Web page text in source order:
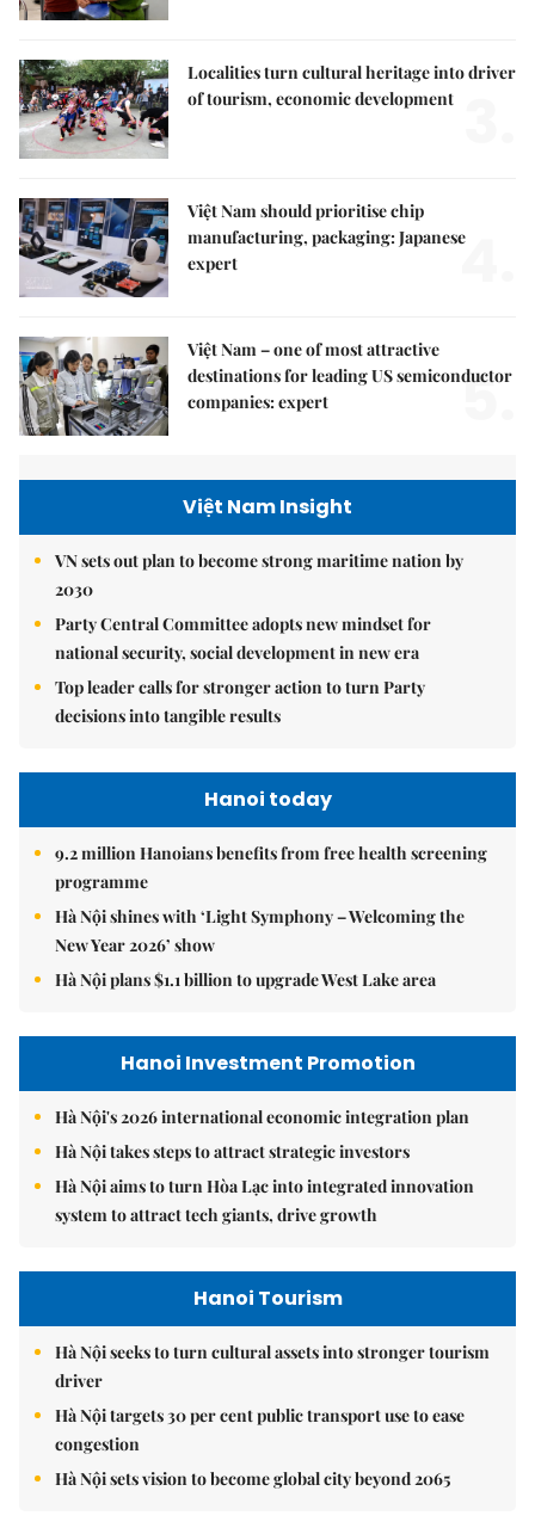
Localities turn cultural heritage into driver
of tourism, economic development
Việt Nam should prioritise chip
manufacturing, packaging: Japanese
expert
4.
Việt Nam – one of most attractive
destinations for leading US semiconductor
companies: expert
5.
Việt Nam Insight
VN sets out plan to become strong maritime nation by
2030
Party Central Committee adopts new mindset for
national security, social development in new era
Top leader calls for stronger action to turn Party
decisions into tangible results
Hanoi today
9.2 million Hanoians benefits from free health screening
programme
Hà Nội shines with ‘Light Symphony – Welcoming the
New Year 2026’ show
Hà Nội plans $1.1 billion to upgrade West Lake area
Hanoi Investment Promotion
Hà Nội's 2026 international economic integration plan
Hà Nội takes steps to attract strategic investors
Hà Nội aims to turn Hòa Lạc into integrated innovation
system to attract tech giants, drive growth
Hanoi Tourism
Hà Nội seeks to turn cultural assets into stronger tourism
driver
Hà Nội targets 30 per cent public transport use to ease
congestion
Hà Nội sets vision to become global city beyond 2065